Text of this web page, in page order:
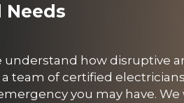
Needs
understand how disruptive
team of certified
you may have.